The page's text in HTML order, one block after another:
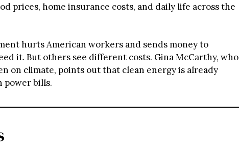
prices, home insurance costs, and daily life across the
hurts American workers and sends money to
it. But others see different costs. Gina McCarthy, who
on climate, points out that clean energy is already
power bills.